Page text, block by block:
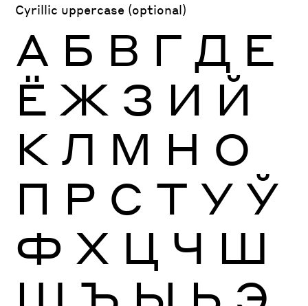
Cyrillic uppercase (optional)
А Б В Г Д Е
Ё Ж З И Й
К Л М Н О
П Р С Т У Ў
Ф Х Ц Ч Ш